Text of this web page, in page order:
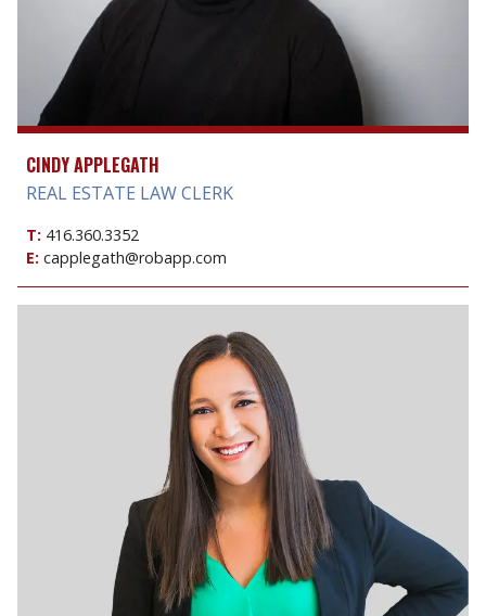
CINDY APPLEGATH
REAL ESTATE LAW CLERK
T: 416.360.3352
E: capplegath@robapp.com